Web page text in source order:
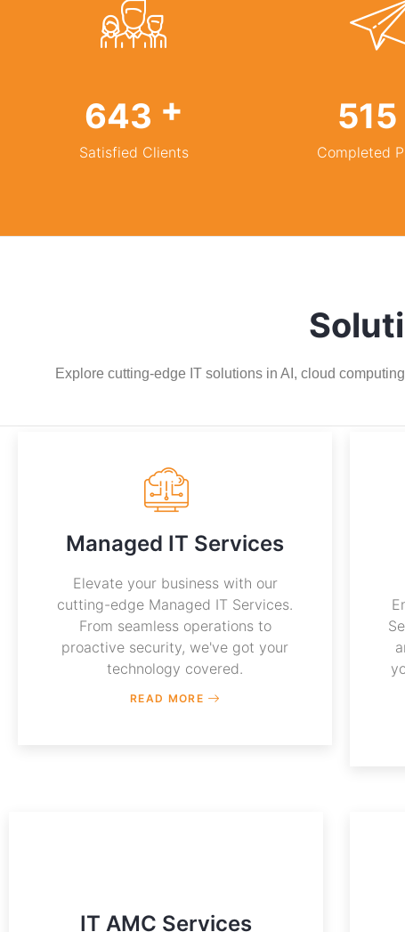
986 +
Satisfied Clients
789
Completed
Explore cutting-edge IT solutions in AI, cloud
Managed IT Services
Elevate your business with our
cutting-edge Managed IT Services.
From seamless operations to
proactive security, we've got your
technology covered.
READ MORE
IT AMC Services